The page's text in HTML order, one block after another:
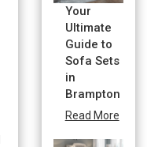
Your
Ultimate
Guide to
Sofa Sets
in
Brampton
Read More